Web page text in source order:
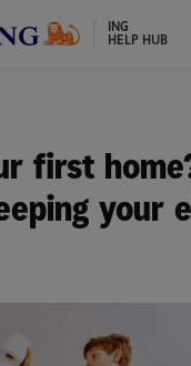
ING
HELP HUB
first
your